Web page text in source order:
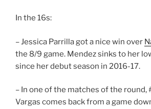
In the 16s:
– Jessica Parrilla got a nice win over
the 8/9 game. Mendez sinks to her
since her debut season in 2016-17.
– In one of the matches of the round,
Vargas comes back from a game